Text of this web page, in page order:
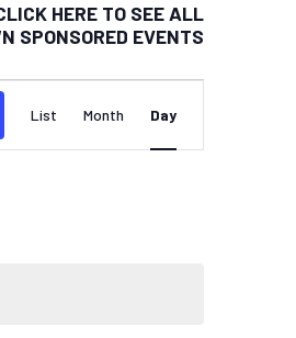
HERE TO SEE ALL
SPONSORED EVENTS
VIEWS
NAVIGATION
List Month Day